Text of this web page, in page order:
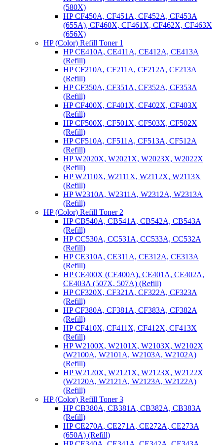
(580X)
HP CF450A, CF451A, CF452A, CF453A
(655A), CF460X, CF461X, CF462X, CF463X
(656X)
HP (Color) Refill Toner 1
HP CE410A, CE411A, CE412A, CE413A
(Refill)
HP CF210A, CF211A, CF212A, CF213A
(Refill)
HP CF350A, CF351A, CF352A, CF353A
(Refill)
HP CF400X, CF401X, CF402X, CF403X
(Refill)
HP CF500X, CF501X, CF503X, CF502X
(Refill)
HP CF510A, CF511A, CF513A, CF512A
(Refill)
HP W2020X, W2021X, W2023X, W2022X
(Refill)
HP W2110X, W2111X, W2112X, W2113X
(Refill)
HP W2310A, W2311A, W2312A, W2313A
(Refill)
HP (Color) Refill Toner 2
HP CB540A, CB541A, CB542A, CB543A
(Refill)
HP CC530A, CC531A, CC533A, CC532A
(Refill)
HP CE310A, CE311A, CE312A, CE313A
(Refill)
HP CE400X (CE400A), CE401A, CE402A,
CE403A (507X, 507A) (Refill)
HP CF320X, CF321A, CF322A, CF323A
(Refill)
HP CF380A, CF381A, CF383A, CF382A
(Refill)
HP CF410X, CF411X, CF412X, CF413X
(Refill)
HP W2100X, W2101X, W2103X, W2102X
(W2100A, W2101A, W2103A, W2102A)
(Refill)
HP W2120X, W2121X, W2123X, W2122X
(W2120A, W2121A, W2123A, W2122A)
(Refill)
HP (Color) Refill Toner 3
HP CB380A, CB381A, CB382A, CB383A
(Refill)
HP CE270A, CE271A, CE272A, CE273A
(650A) (Refill)